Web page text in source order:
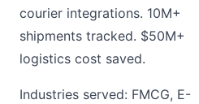
courier integrations. 10M+
shipments tracked. $50M+
logistics cost saved.
Industries served: FMCG, E-